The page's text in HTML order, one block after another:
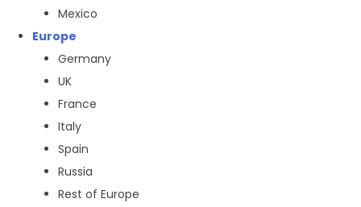
Mexico
Europe
Germany
UK
France
Italy
Spain
Russia
Rest of Europe